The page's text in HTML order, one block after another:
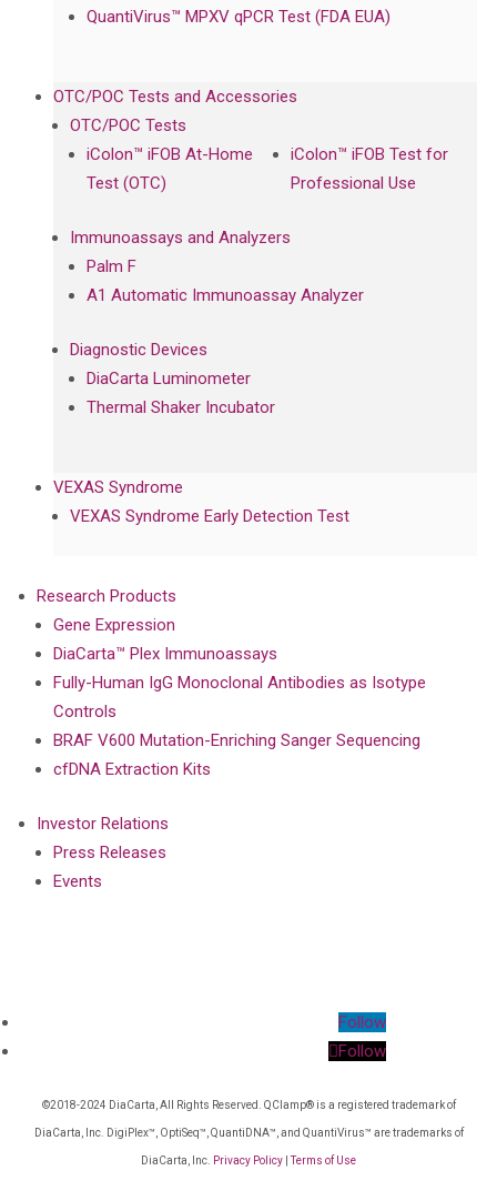
QuantiVirus™ MPXV qPCR Test (FDA EUA)
OTC/POC Tests and Accessories
OTC/POC Tests
iColon™ iFOB At-Home
Test (OTC)
iColon™ iFOB Test for
Professional Use
Immunoassays and Analyzers
Palm F
A1 Automatic Immunoassay Analyzer
Diagnostic Devices
DiaCarta Luminometer
Thermal Shaker Incubator
VEXAS Syndrome
VEXAS Syndrome Early Detection Test
Research Products
Gene Expression
DiaCarta™ Plex Immunoassays
Fully-Human IgG Monoclonal Antibodies as Isotype
Controls
BRAF V600 Mutation-Enriching Sanger Sequencing
cfDNA Extraction Kits
Investor Relations
Press Releases
Events
Follow
Follow
©2018-2024 DiaCarta, All Rights Reserved. QClamp® is a registered trademark of
DiaCarta, Inc. DigiPlex™, OptiSeq™, QuantiDNA™, and QuantiVirus™ are trademarks of
DiaCarta, Inc. Privacy Policy Terms of Use